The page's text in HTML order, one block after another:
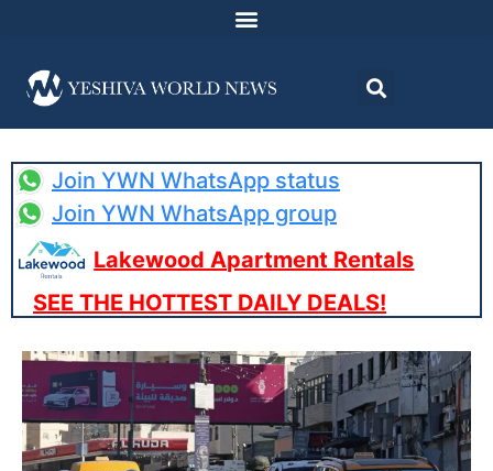
Join YWN WhatsApp status
Join YWN WhatsApp group
Lakewood Apartment Rentals
SEE THE HOTTEST DAILY DEALS!